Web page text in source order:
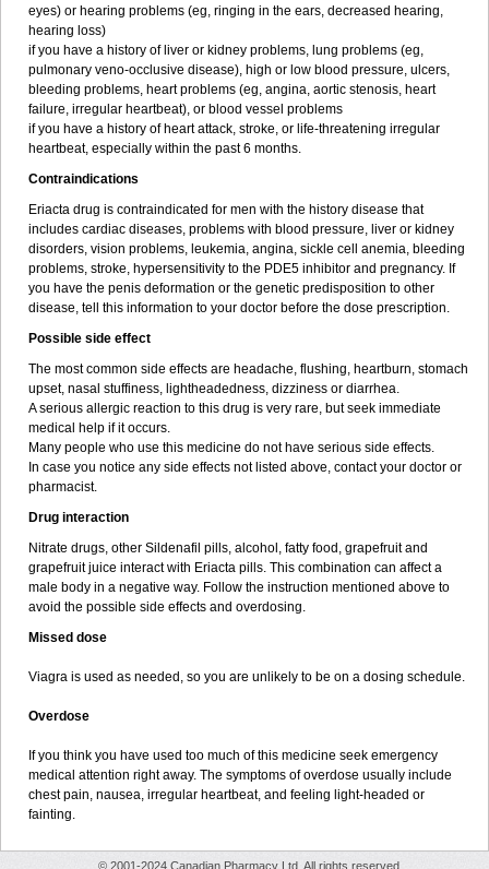
eyes) or hearing problems (eg, ringing in the ears, decreased hearing,
hearing loss)
if you have a history of liver or kidney problems, lung problems (eg,
pulmonary veno-occlusive disease), high or low blood pressure, ulcers,
bleeding problems, heart problems (eg, angina, aortic stenosis, heart
failure, irregular heartbeat), or blood vessel problems
if you have a history of heart attack, stroke, or life-threatening irregular
heartbeat, especially within the past 6 months.
Contraindications
Eriacta drug is contraindicated for men with the history disease that
includes cardiac diseases, problems with blood pressure, liver or kidney
disorders, vision problems, leukemia, angina, sickle cell anemia, bleeding
problems, stroke, hypersensitivity to the PDE5 inhibitor and pregnancy. If
you have the penis deformation or the genetic predisposition to other
disease, tell this information to your doctor before the dose prescription.
Possible side effect
The most common side effects are headache, flushing, heartburn, stomach
upset, nasal stuffiness, lightheadedness, dizziness or diarrhea.
A serious allergic reaction to this drug is very rare, but seek immediate
medical help if it occurs.
Many people who use this medicine do not have serious side effects.
In case you notice any side effects not listed above, contact your doctor or
pharmacist.
Drug interaction
Nitrate drugs, other Sildenafil pills, alcohol, fatty food, grapefruit and
grapefruit juice interact with Eriacta pills. This combination can affect a
male body in a negative way. Follow the instruction mentioned above to
avoid the possible side effects and overdosing.
Missed dose
Viagra is used as needed, so you are unlikely to be on a dosing schedule.
Overdose
If you think you have used too much of this medicine seek emergency
medical attention right away. The symptoms of overdose usually include
chest pain, nausea, irregular heartbeat, and feeling light-headed or
fainting.
© 2001-2024 Canadian Pharmacy Ltd. All rights reserved.